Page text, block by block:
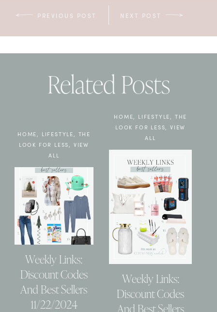
PREVIOUS POST NEXT POST
Related Posts
HOME LIFESTYLE
THE
LOOK FOR LESS
VIEW
ALL
Weekly Links:
Discount Codes
And Best Sellers
11/22/2024
HOME LIFESTYLE
THE
LOOK FOR LESS ,VIEW
ALL
Weekly Links:
Discount Codes
And Best Sellers